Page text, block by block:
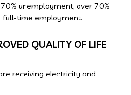
unemployment, over 70%
full-time employment.
QUALITY OF LIFE
receiving electricity and